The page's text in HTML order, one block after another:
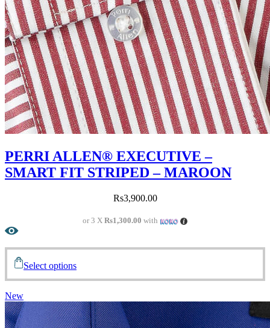
PERRI ALLEN® EXECUTIVE –
SMART FIT STRIPED – MAROON
Rs3,900.00
or 3 XRs1,300.00 with
Select options
New